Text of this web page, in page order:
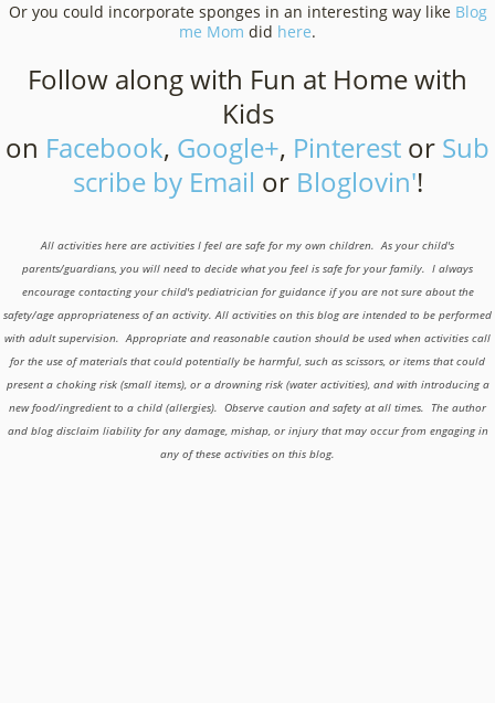
Or you could incorporate sponges in an interesting way like Blog
me Mom did here.
Follow along with Fun at Home with
Kids
on Facebook, Google+, Pinterest or Sub
scribe by Email or Bloglovin'!
All activities here are activities I feel are safe for my own children. As your child's
parents/guardians, you will need to decide what you feel is safe for your family. I always
encourage contacting your child's pediatrician for guidance if you are not sure about the
safety/age appropriateness of an activity. All activities on this blog are intended to be performed
with adult supervision. Appropriate and reasonable caution should be used when activities call
for the use of materials that could potentially be harmful, such as scissors, or items that could
present a choking risk (small items), or a drowning risk (water activities), and with introducing a
new food/ingredient to a child (allergies). Observe caution and safety at all times. The author
and blog disclaim liability for any damage, mishap, or injury that may occur from engaging in
any of these activities on this blog.